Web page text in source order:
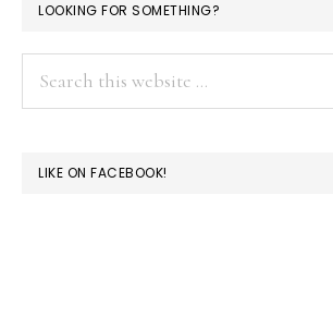
LOOKING FOR SOMETHING?
LIKE ON FACEBOOK!